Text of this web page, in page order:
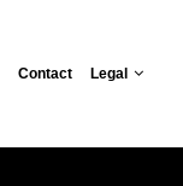
Contact Legal